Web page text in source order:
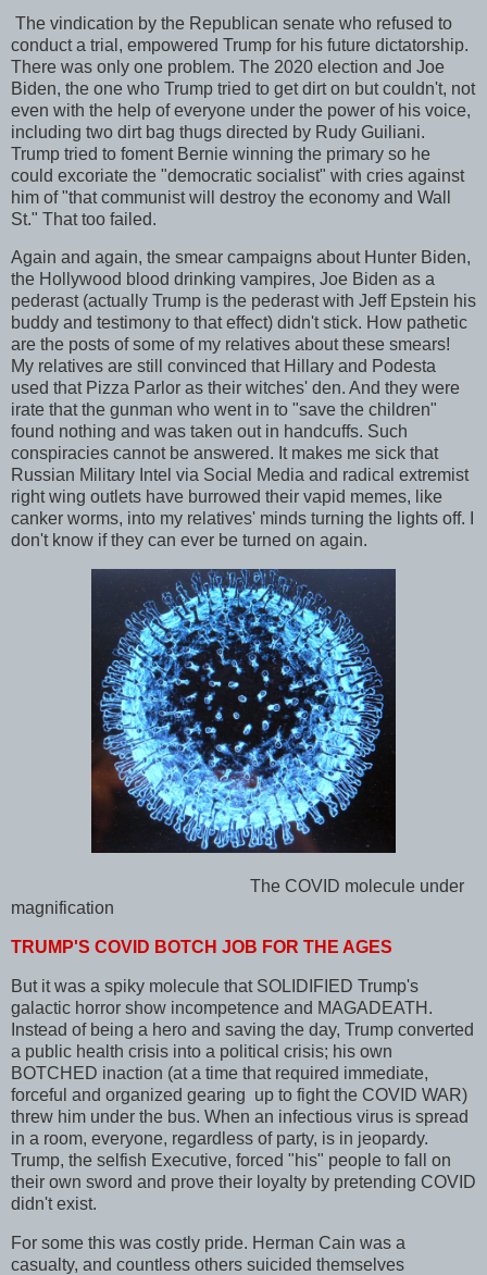
The vindication by the Republican senate who refused to
conduct a trial, empowered Trump for his future dictatorship.
There was only one problem. The 2020 election and Joe
Biden, the one who Trump tried to get dirt on but couldn't, not
even with the help of everyone under the power of his voice,
including two dirt bag thugs directed by Rudy Guiliani.
Trump tried to foment Bernie winning the primary so he
could excoriate the "democratic socialist" with cries against
him of "that communist will destroy the economy and Wall
St." That too failed.
Again and again, the smear campaigns about Hunter Biden,
the Hollywood blood drinking vampires, Joe Biden as a
pederast (actually Trump is the pederast with Jeff Epstein his
buddy and testimony to that effect) didn't stick. How pathetic
are the posts of some of my relatives about these smears!
My relatives are still convinced that Hillary and Podesta
used that Pizza Parlor as their witches' den. And they were
irate that the gunman who went in to "save the children"
found nothing and was taken out in handcuffs. Such
conspiracies cannot be answered. It makes me sick that
Russian Military Intel via Social Media and radical extremist
right wing outlets have burrowed their vapid memes, like
canker worms, into my relatives' minds turning the lights off. I
don't know if they can ever be turned on again.
The COVID molecule under
magnification
TRUMP'S COVID BOTCH JOB FOR THE AGES
But it was a spiky molecule that SOLIDIFIED Trump's
galactic horror show incompetence and MAGADEATH.
Instead of being a hero and saving the day, Trump converted
a public health crisis into a political crisis; his own
BOTCHED inaction (at a time that required immediate,
forceful and organized gearing up to fight the COVID WAR)
threw him under the bus. When an infectious virus is spread
in a room, everyone, regardless of party, is in jeopardy.
Trump, the selfish Executive, forced "his" people to fall on
their own sword and prove their loyalty by pretending COVID
didn't exist.
For some this was costly pride. Herman Cain was a
casualty, and countless others suicided themselves